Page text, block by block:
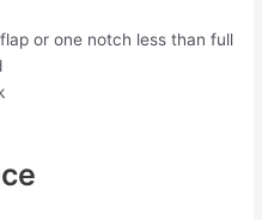
or one notch less than full